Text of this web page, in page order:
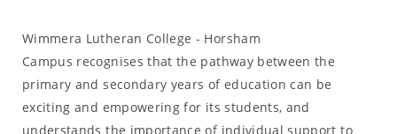
Wimmera Lutheran College - Horsham
Campus recognises that the pathway between the
primary and secondary years of education can be
exciting and empowering for its students, and
understands the importance of individual support to